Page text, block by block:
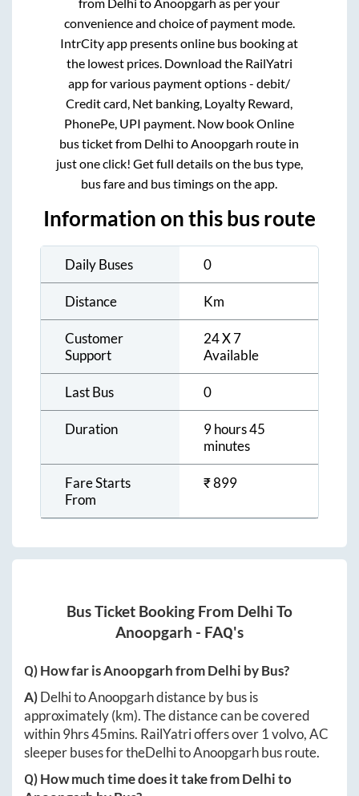
convenience and choice of payment mode.
IntrCity app presents online bus booking at
the lowest prices. Download the RailYatri
app for various payment options - debit/
Credit card, Net banking, Loyalty Reward,
PhonePe, UPI payment. Now book Online
bus ticket from Delhi to Anoopgarh route in
just one click! Get full details on the bus type,
bus fare and bus timings on the app.
Information on this bus route
Daily Buses 0
Distance Km
Customer
Support
24 X 7
Available
Last Bus 0
Duration
9 hours 45
minutes
Fare Starts
From
₹899
Bus Ticket Booking From Delhi To
Anoopgarh - FAQ's
Q) How far isAnoopgarhfromDelhi by Bus?
A)DelhitoAnoopgarhdistance by bus is
approximately(km). The distance can be covered
within9hrs 45mins. RailYatri offers over 1volvo, AC
sleeper buses for theDelhitoAnoopgarhbus route.
Q) How much time does it take fromDelhito